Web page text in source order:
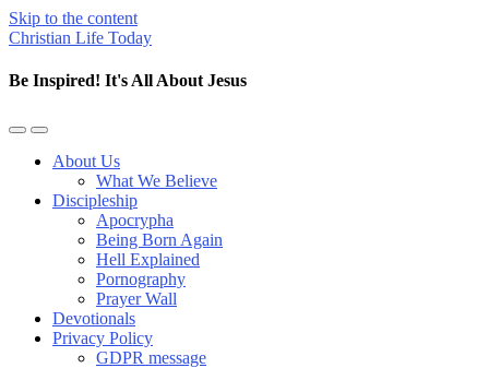
Skip to the content
Christian Life Today
Be Inspired! It's All About Jesus
Toggle
mobile
Toggle
the
search
About Us
What We Believe
Discipleship
Apocrypha
Being Born Again
Hell Explained
Pornography
Prayer Wall
Devotionals
Privacy Policy
GDPR message